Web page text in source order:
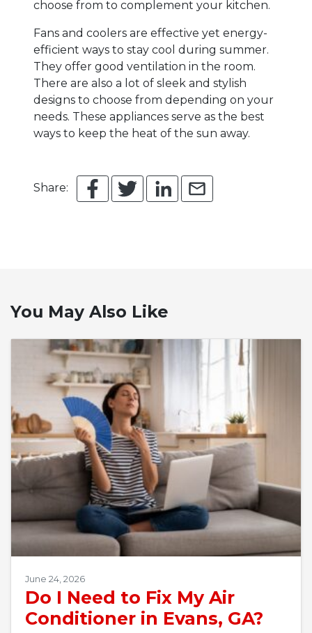
choose from to complement your kitchen.
Fans and coolers are effective yet energy-
efficient ways to stay cool during summer.
They offer good ventilation in the room.
There are also a lot of sleek and stylish
designs to choose from depending on your
needs. These appliances serve as the best
ways to keep the heat of the sun away.
Share:
You May Also Like
June 24, 2026
Do I Need to Fix My Air
Conditioner in Evans, GA?